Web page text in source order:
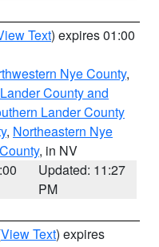
Text) expires 01:00
Nye County,
County and
Lander County
, Northeastern Nye
, in NV
Updated: 11:27
PM
View Text) expires